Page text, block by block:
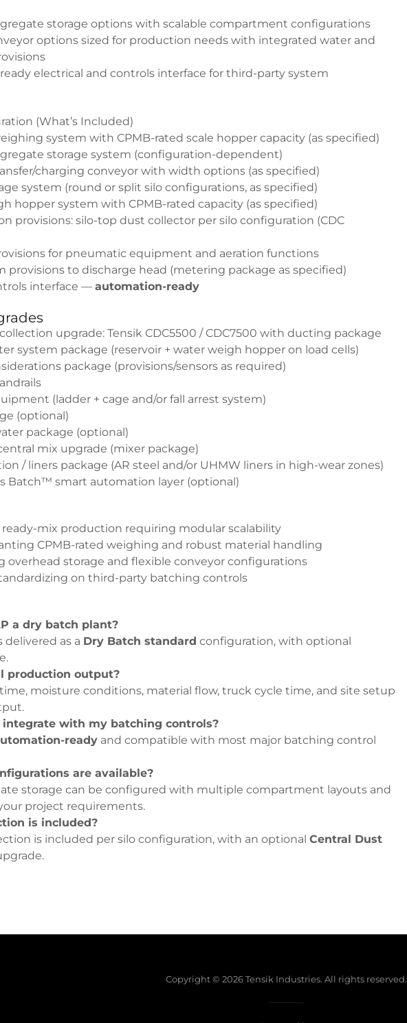
storage options with scalable compartment configurations
options sized for production needs with integrated water and
electrical and controls interface for third-party system
(What’s Included)
system with CPMB-rated scale hopper capacity (as specified)
storage system (configuration-dependent)
charging conveyor with width options (as specified)
system (round or split silo configurations, as specified)
hopper system with CPMB-rated capacity (as specified)
provisions: silo-top dust collector per silo configuration (CDC
for pneumatic equipment and aeration functions
provisions to discharge head (metering package as specified)
interface — automation-ready
upgrade: Tensik CDC5500 / CDC7500 with ducting package
system package (reservoir + water weigh hopper on load cells)
package (provisions/sensors as required)
(ladder + cage and/or fall arrest system)
(optional)
package (optional)
mix upgrade (mixer package)
/ liners package (AR steel and/or UHMW liners in high-wear zones)
Batch™ smart automation layer (optional)
mix production requiring modular scalability
CPMB-rated weighing and robust material handling
overhead storage and flexible conveyor configurations
on third-party batching controls
a dry batch plant?
delivered as a Dry Batch standard configuration, with optional
production output?
moisture conditions, material flow, truck cycle time, and site setup
integrate with my batching controls?
ready and compatible with most major batching control
are available?
storage can be configured with multiple compartment layouts and
project requirements.
is included?
is included per silo configuration, with an optional Central Dust
Copyright © 2026 Tensik Industries. All rights reserved.